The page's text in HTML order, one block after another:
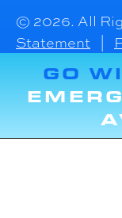
© 2026. All
Statement
GO